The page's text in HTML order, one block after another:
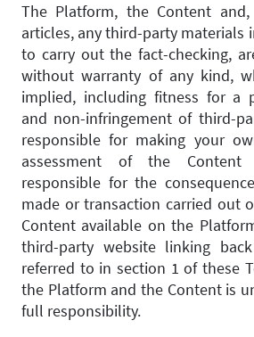
The Platform, the Content
articles, any third-party materials
to carry out the fact-checking,
without warranty of any kind,
implied, including fitness for a
and non-infringement of third-
responsible for making your
assessment of the
responsible for the
made or transaction carried out
Content available on the
third-party website linking
referred to in section 1 of these
the Platform and the Content is
full responsibility.